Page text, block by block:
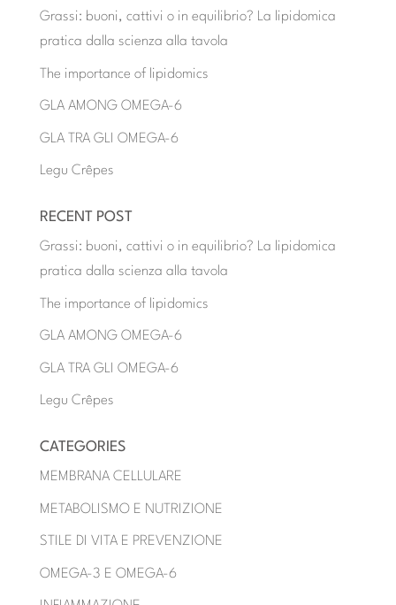
Grassi: buoni, cattivi o in equilibrio? La lipidomica
pratica dalla scienza alla tavola
The importance of lipidomics
GLA AMONG OMEGA-6
GLA TRA GLI OMEGA-6
Legu Crêpes
RECENT POST
Grassi: buoni, cattivi o in equilibrio? La lipidomica
pratica dalla scienza alla tavola
The importance of lipidomics
GLA AMONG OMEGA-6
GLA TRA GLI OMEGA-6
Legu Crêpes
CATEGORIES
MEMBRANA CELLULARE
METABOLISMO E NUTRIZIONE
STILE DI VITA E PREVENZIONE
OMEGA-3 E OMEGA-6